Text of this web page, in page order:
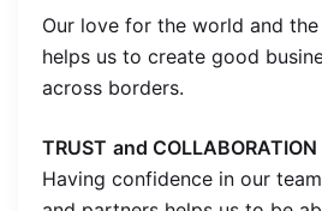
Our love for the world and
helps us to create good
across borders.
TRUST and COLLABORATION
Having confidence in our